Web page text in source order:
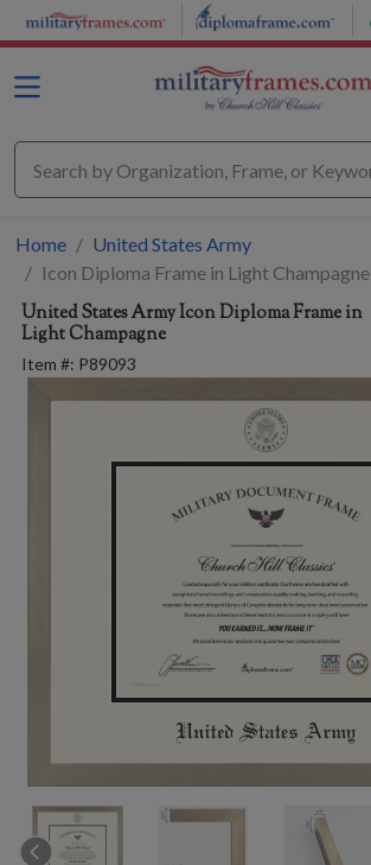
Skip to main content
Home
United States Army
Icon Diploma Frame in Light Champagne
United States ArmyIcon Diploma Frame in
Light Champagne
Item #: P89093